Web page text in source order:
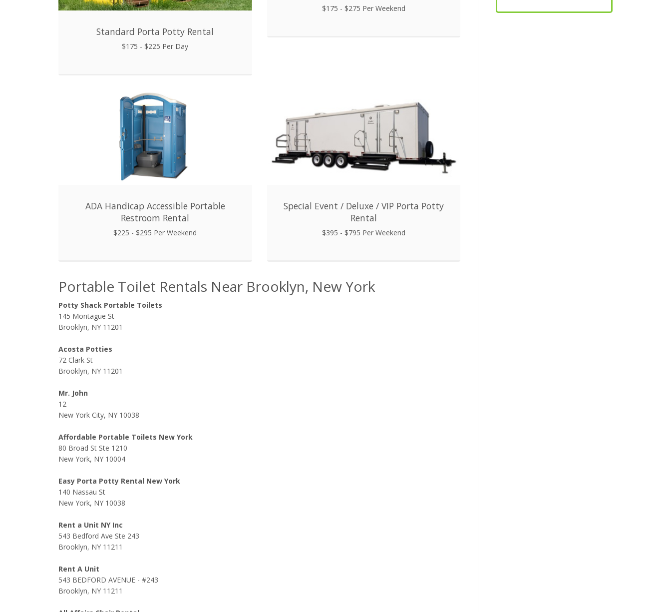
Standard Porta Potty Rental
$175 - $225 Per Day
$175 - $275 Per Weekend
ADA Handicap Accessible Portable
Restroom Rental
$225 - $295 Per Weekend
Special Event / Deluxe / VIP Porta Potty
Rental
$395 - $795 Per Weekend
Portable Toilet Rentals Near Brooklyn, New York
Potty Shack Portable Toilets
145 Montague St
Brooklyn, NY 11201
Acosta Potties
72 Clark St
Brooklyn, NY 11201
Mr. John
12
New York City, NY 10038
Affordable Portable Toilets New York
80 Broad St Ste 1210
New York, NY 10004
Easy Porta Potty Rental New York
140 Nassau St
New York, NY 10038
Rent a Unit NY Inc
543 Bedford Ave Ste 243
Brooklyn, NY 11211
Rent A Unit
543 BEDFORD AVENUE - #243
Brooklyn, NY 11211